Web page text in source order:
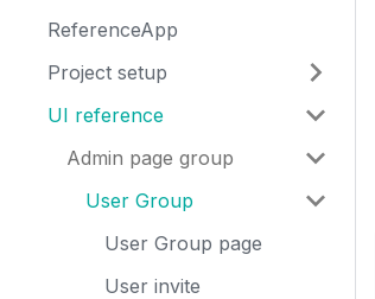
ReferenceApp
Project setup
UI reference
Admin page group
User Group
User Group page
User invite